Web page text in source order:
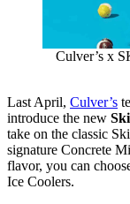
Culver’s x
Last April, Culver’s
introduce the new
take on the classic
signature Concrete
flavor, you can
Ice Coolers.